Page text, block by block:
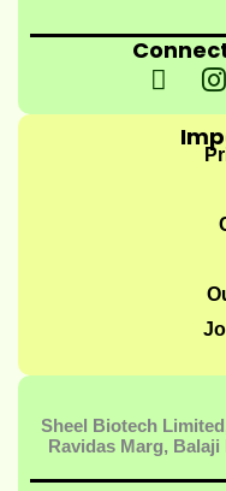
I
c
o
-
1
I
n
s
t
r
Sheel Biotech
Ravidas Marg,